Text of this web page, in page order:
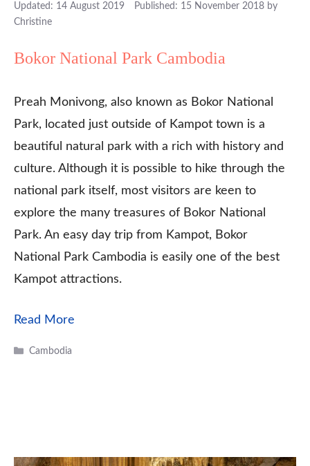
14 August 2019 15 November 2018 by
Christine
Bokor National Park Cambodia
Preah Monivong, also known as Bokor National
Park, located just outside of Kampot town is a
beautiful natural park with a rich with history and
culture. Although it is possible to hike through the
national park itself, most visitors are keen to
explore the many treasures of Bokor National
Park. An easy day trip from Kampot, Bokor
National Park Cambodia is easily one of the best
Kampot attractions.
Read More
Categories
Cambodia